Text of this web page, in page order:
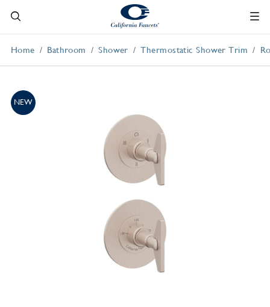
Home Bathroom Shower Thermostatic Shower Trim
NEW